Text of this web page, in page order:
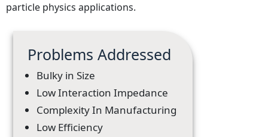
particle physics applications.
Problems Addressed
Bulky in Size
Low Interaction Impedance
Complexity In Manufacturing
Low Efficiency